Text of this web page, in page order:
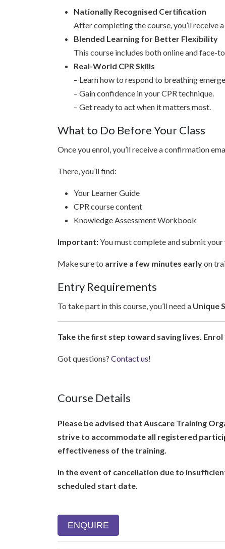
Nationally Recognised Certification
After completing the course, you’ll receive a
Blended Learning for Better Flexibility
This course includes both online and face-
Real-World CPR Skills
– Learn how to respond to breathing
– Gain confidence in your CPR technique.
– Get ready to act when it matters most.
What to Do Before Your Class
Once you enrol, you’ll receive a confirmation
There, you’ll find:
Your Learner Guide
CPR course content
Knowledge Assessment Workbook
Important:You must complete and submit
Make sure to arrive a few minutes earlyon
Entry Requirements
To take part in this course, you’ll need a Unique
Take the first step toward saving lives.
Got questions? Contact us!
Course Details
Please be advised that Auscare Training
strive to accommodate all registered
effectiveness of the training.
In the event of cancellation due to
scheduled start date.
ENQUIRE